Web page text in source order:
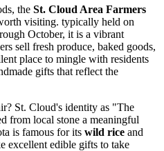
the St. Cloud Area Farmers
visiting. typically held on
October, it is a vibrant
sell fresh produce, baked goods,
place to mingle with residents
gifts that reflect the
St. Cloud's identity as "The
from local stone a meaningful
is famous for its wild rice and
excellent edible gifts to take